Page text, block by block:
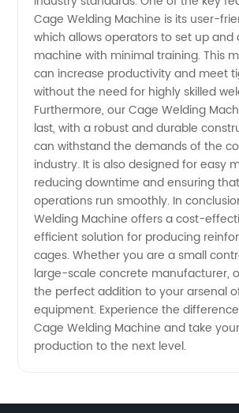
Cage Welding Machine is its user-
which allows operators to set up and
machine with minimal training. This
can increase productivity and meet
without the need for highly skilled
Furthermore, our Cage Welding
last, with a robust and durable
can withstand the demands of the
industry. It is also designed for easy
reducing downtime and ensuring
operations run smoothly. In
Welding Machine offers a cost-
efficient solution for producing
cages. Whether you are a small
large-scale concrete manufacturer,
the perfect addition to your arsenal
equipment. Experience the
Cage Welding Machine and take
production to the next level.